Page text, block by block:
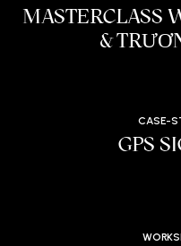
MASTERCLASS
&
CASE-
GPS